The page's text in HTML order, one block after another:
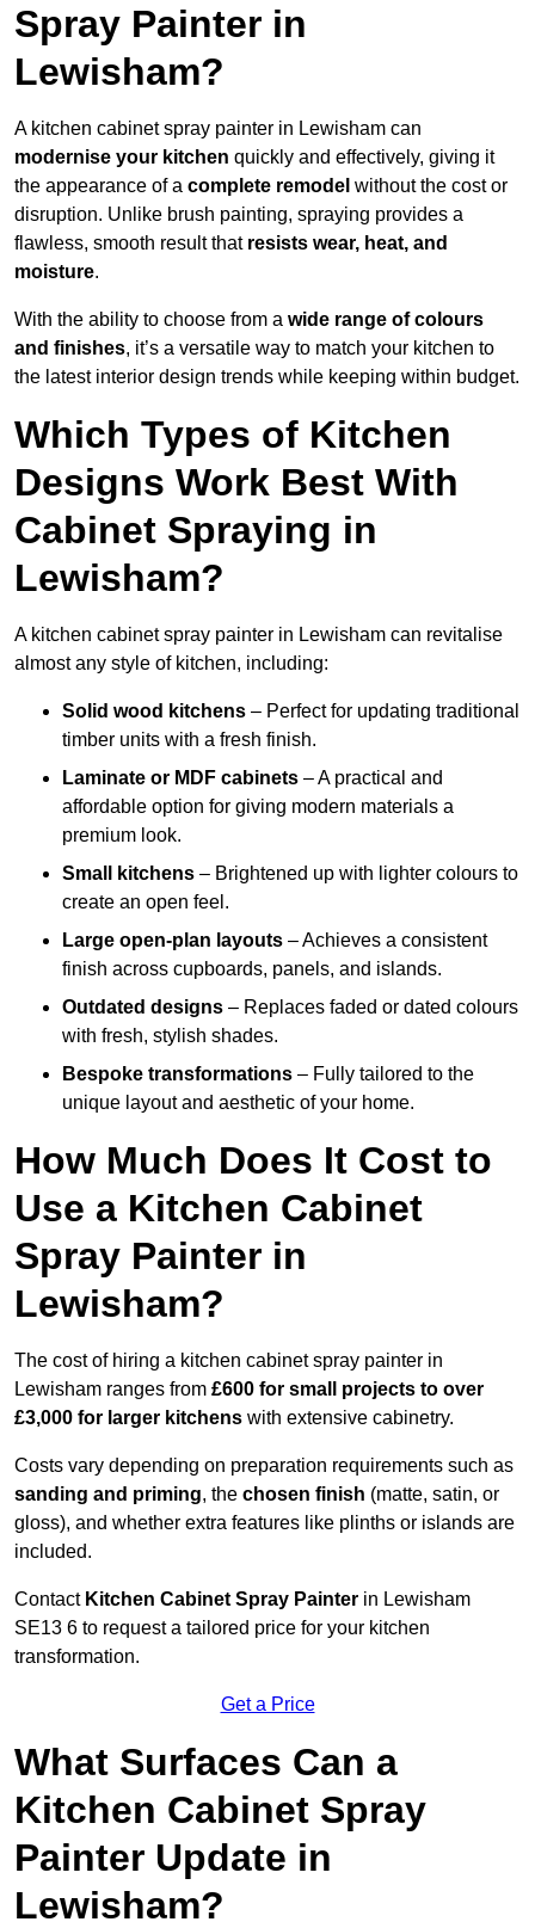
Spray Painter in
Lewisham?
A kitchen cabinet spray painter in Lewisham can
modernise your kitchen quickly and effectively, giving it
the appearance of a complete remodel without the cost or
disruption. Unlike brush painting, spraying provides a
flawless, smooth result that resists wear, heat, and
moisture.
With the ability to choose from a wide range of colours
and finishes, it’s a versatile way to match your kitchen to
the latest interior design trends while keeping within budget.
Which Types of Kitchen
Designs Work Best With
Cabinet Spraying in
Lewisham?
A kitchen cabinet spray painter in Lewisham can revitalise
almost any style of kitchen, including:
Solid wood kitchens – Perfect for updating traditional
timber units with a fresh finish.
Laminate or MDF cabinets – A practical and
affordable option for giving modern materials a
premium look.
Small kitchens – Brightened up with lighter colours to
create an open feel.
Large open-plan layouts – Achieves a consistent
finish across cupboards, panels, and islands.
Outdated designs – Replaces faded or dated colours
with fresh, stylish shades.
Bespoke transformations – Fully tailored to the
unique layout and aesthetic of your home.
How Much Does It Cost to
Use a Kitchen Cabinet
Spray Painter in
Lewisham?
The cost of hiring a kitchen cabinet spray painter in
Lewisham ranges from £600 for small projects to over
£3,000 for larger kitchens with extensive cabinetry.
Costs vary depending on preparation requirements such as
sanding and priming, the chosen finish (matte, satin, or
gloss), and whether extra features like plinths or islands are
included.
Contact Kitchen Cabinet Spray Painter in Lewisham
SE13 6 to request a tailored price for your kitchen
transformation.
Get a Price
What Surfaces Can a
Kitchen Cabinet Spray
Painter Update in
Lewisham?